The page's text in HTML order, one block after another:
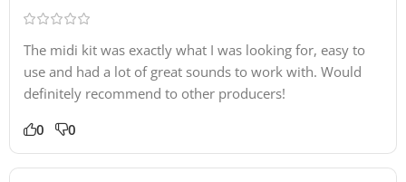
The midi kit was exactly what I was looking for, easy to
use and had a lot of great sounds to work with. Would
definitely recommend to other producers!
0 0